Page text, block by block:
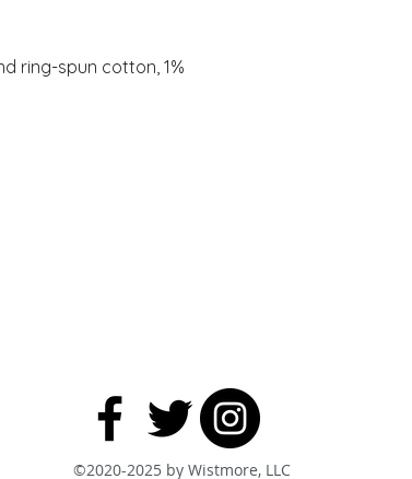
ring-spun cotton, 1%
©2020-2025 by Wistmore, LLC